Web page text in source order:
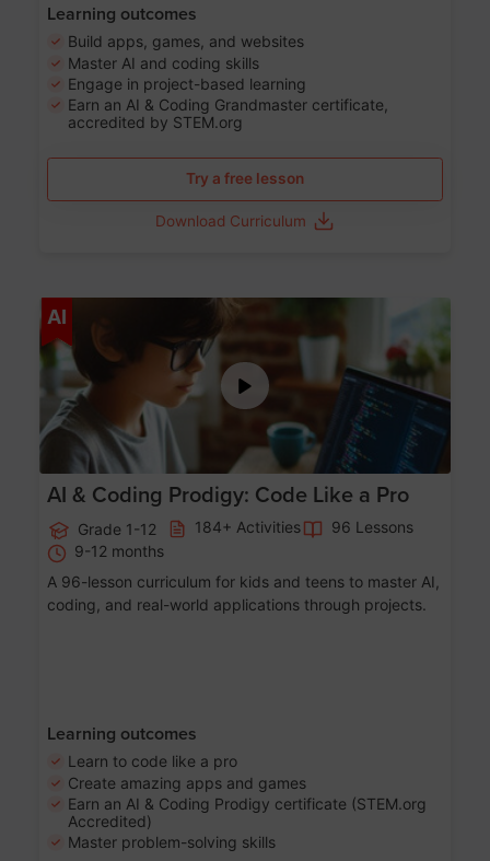
Learning outcomes
Build apps, games, and websites
Master AI and coding skills
Engage in project-based learning
Earn an AI & Coding Grandmaster certificate,
accredited by STEM.org
Try a free lesson
Download Curriculum
AI Age 5-17
AI & Coding Prodigy: Code Like a Pro
Grade 1-12 184+ Activities
96 Lessons
9-12 months
A 96-lesson curriculum for kids and teens to master AI,
coding, and real-world applications through projects.
Learning outcomes
Learn to code like a pro
Create amazing apps and games
Earn an AI & Coding Prodigy certificate (STEM.org
Accredited)
Master problem-solving skills